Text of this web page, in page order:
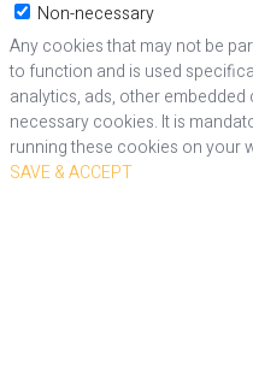
Non-necessary
Any cookies that may not be
to function and is used
analytics, ads, other
necessary cookies. It is
running these cookies on your
SAVE & ACCEPT